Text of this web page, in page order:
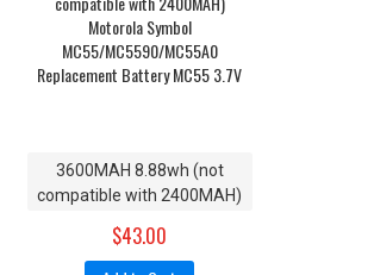
3600MAH 8.88wh (not
compatible with 2400MAH)
MC55/MC5590/MC55A0
Replacement Battery MC55
$43.00